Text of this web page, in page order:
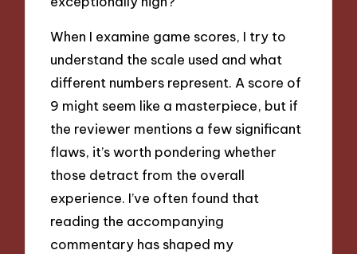
When I examine game scores, I try to
understand the scale used and what
different numbers represent. A score of
9 might seem like a masterpiece, but if
the reviewer mentions a few significant
flaws, it’s worth pondering whether
those detract from the overall
experience. I’ve often found that
reading the accompanying
commentary has shaped my